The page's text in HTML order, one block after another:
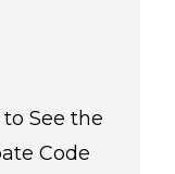
See the
Code